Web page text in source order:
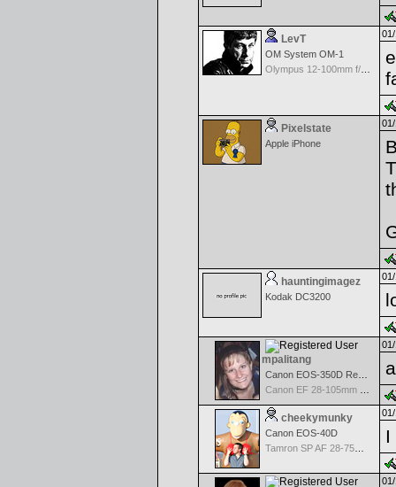
LevT
OM System OM-1
Olympus 12-100mm f/4.0 M.Zuiko ED IS PRO
Pixelstate
Apple iPhone
hauntingimagez
Kodak DC3200
mpalitang
Canon EOS-350D Rebel XT
cheekymunky
Canon EOS-40D
Tamron SP AF 28-75mm f/2.8 XR Di for Canon
I